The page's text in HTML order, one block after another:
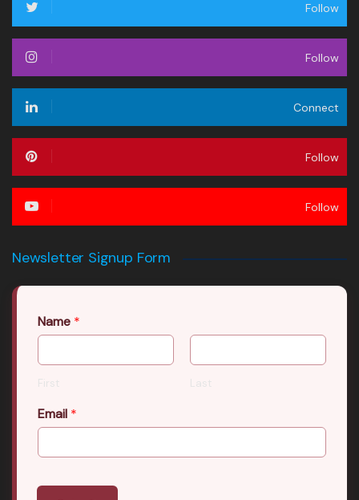
Follow
Follow
Connect
Follow
Follow
Newsletter Signup Form
Name *
First Last
Email *